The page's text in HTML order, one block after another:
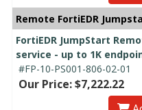
Remote FortiEDR
FortiEDR JumpStart
service - up to 1K
#FP-10-PS001-806-02-01
Our Price: $7,222.22